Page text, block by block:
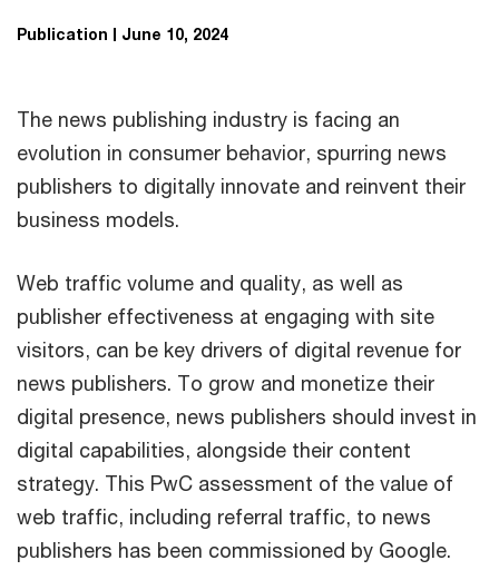
Publication June 10, 2024
The news publishing industry is facing an
evolution in consumer behavior, spurring news
publishers to digitally innovate and reinvent their
business models.
Web traffic volume and quality, as well as
publisher effectiveness at engaging with site
visitors, can be key drivers of digital revenue for
news publishers. To grow and monetize their
digital presence, news publishers should invest in
digital capabilities, alongside their content
strategy. This PwC assessment of the value of
web traffic, including referral traffic, to news
publishers has been commissioned by Google.